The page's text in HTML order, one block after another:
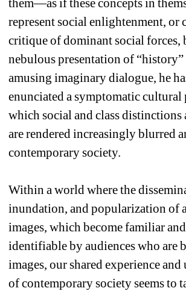
them—as if these concepts in
represent social enlightenment, or
critique of dominant social forces,
nebulous presentation of
amusing imaginary dialogue, he
enunciated a symptomatic cultural
which social and class distinctions
are rendered increasingly blurred
contemporary society.
Within a world where the
inundation, and popularization of
images, which become familiar
identifiable by audiences who are
images, our shared experience
of contemporary society seems to